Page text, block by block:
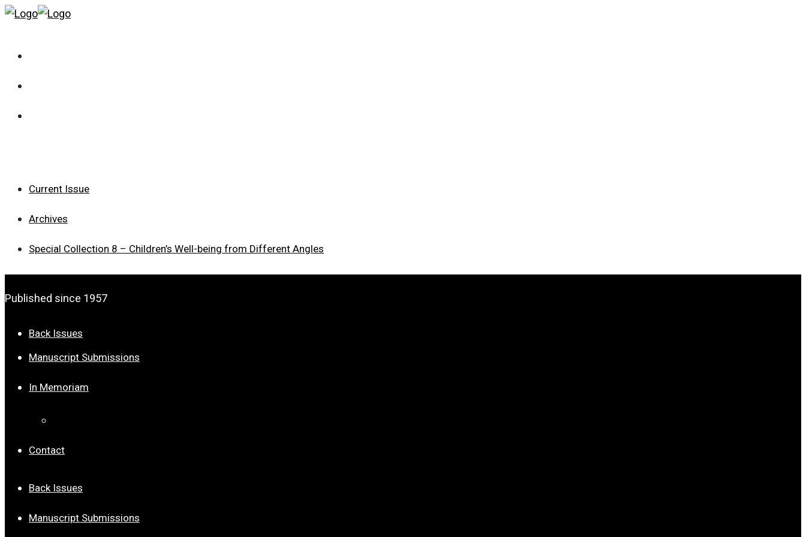
Current Issue
Archives
Special Collection 8 – Children’s Well-being from Different Angles
Published since 1957
Back Issues
Manuscript Submissions
In Memoriam
Contact
Back Issues
Manuscript Submissions